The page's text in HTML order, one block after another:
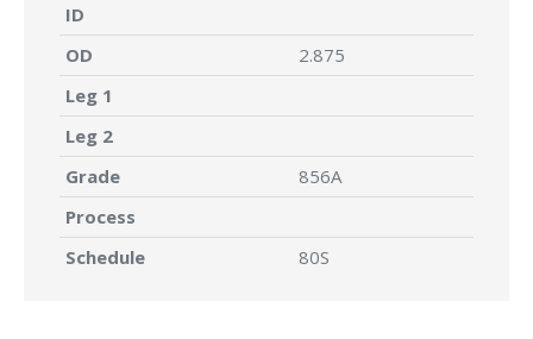
ID
OD
2.875
Leg 1
Leg 2
Grade
856A
Process
Schedule
80S